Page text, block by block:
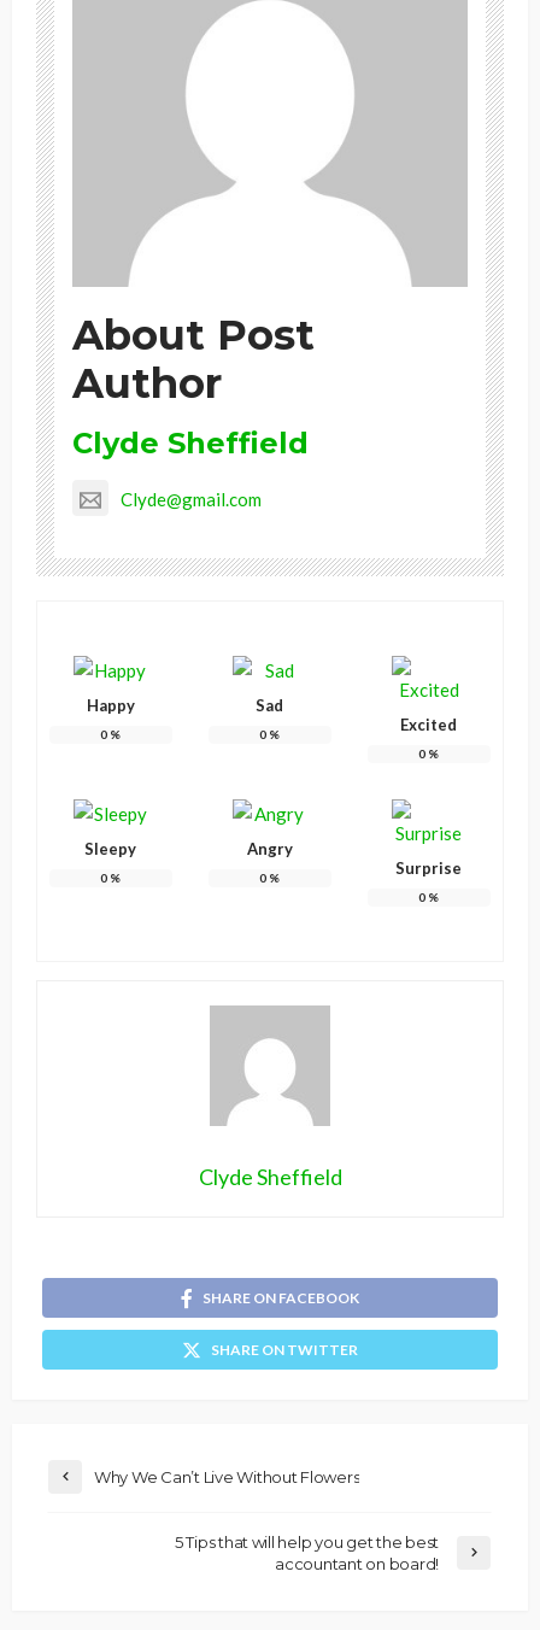
About Post
Author
Clyde Sheffield
Clyde@gmail.com
Happy
0 %
Sad
0 % Excited
0 %
Sleepy
0 %
Angry
0 % Surprise
0 %
Clyde Sheffield
SHARE ON FACEBOOK
SHARE ON TWITTER
Why We Can’t Live Without Flowers
5 Tips that will help you get the best
accountant on board!